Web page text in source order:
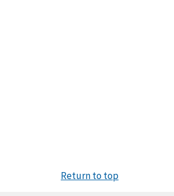
Return to top